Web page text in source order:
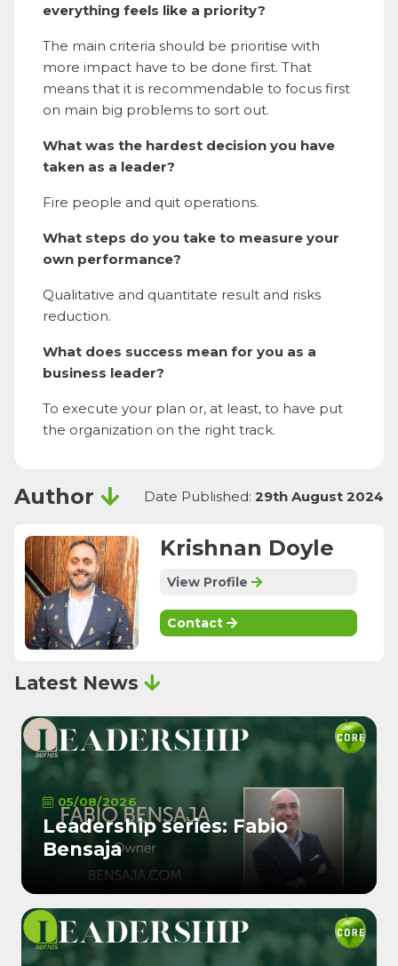
everything feels like a priority?
The main criteria should be prioritise with
more impact have to be done first. That
means that it is recommendable to focus first
on main big problems to sort out.
What was the hardest decision you have
taken as a leader?
Fire people and quit operations.
What steps do you take to measure your
own performance?
Qualitative and quantitate result and risks
reduction.
What does success mean for you as a
business leader?
To execute your plan or, at least, to have put
the organization on the right track.
Author Date Published: 29th August 2024
Krishnan Doyle
View Profile
Contact
Latest News
05/08/2026
Leadership series: Fabio
Bensaja